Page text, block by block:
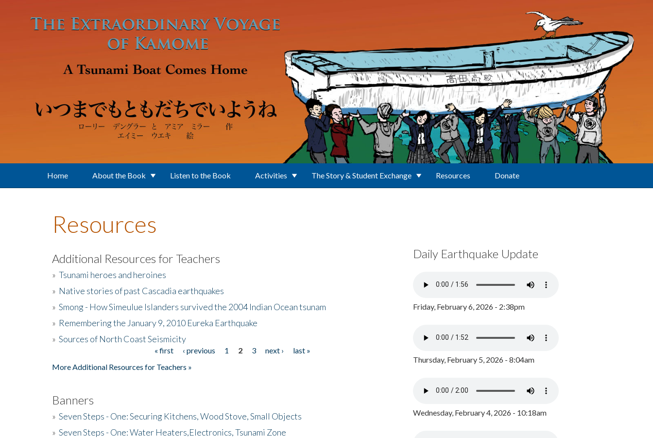
Home About the Book Listen to the Book Activities The Story & Student Exchange Resources Donate
Resources
Additional Resources for Teachers
» Tsunami heroes and heroines
» Native stories of past Cascadia earthquakes
» Smong - How Simeulue Islanders survived the 2004 Indian Ocean tsunam
» Remembering the January 9, 2010 Eureka Earthquake
» Sources of North Coast Seismicity
« first ‹ previous 1 2 3 next ›
last »
More Additional Resources for Teachers »
Banners
» Seven Steps - One: Securing Kitchens, Wood Stove, Small Objects
» Seven Steps - One: Water Heaters,Electronics, Tsunami Zone
Daily Earthquake Update
Friday, February 6, 2026 - 2:38pm
Thursday, February 5, 2026 - 8:04am
Wednesday, February 4, 2026 - 10:18am